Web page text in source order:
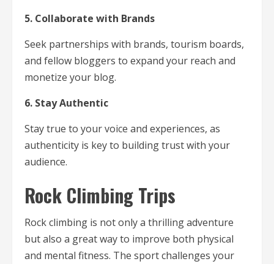
5. Collaborate with Brands
Seek partnerships with brands, tourism boards,
and fellow bloggers to expand your reach and
monetize your blog.
6. Stay Authentic
Stay true to your voice and experiences, as
authenticity is key to building trust with your
audience.
Rock Climbing Trips
Rock climbing is not only a thrilling adventure
but also a great way to improve both physical
and mental fitness. The sport challenges your